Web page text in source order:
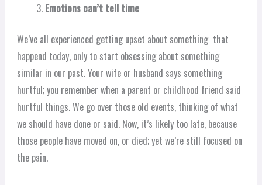
Emotions can’t tell time
We’ve all experienced getting upset about something that
happend today, only to start obsessing about something
similar in our past. Your wife or husband says something
hurtful; you remember when a parent or childhood friend said
hurtful things. We go over those old events, thinking of what
we should have done or said. Now, it’s likely too late, because
those people have moved on, or died; yet we’re still focused on
the pain.